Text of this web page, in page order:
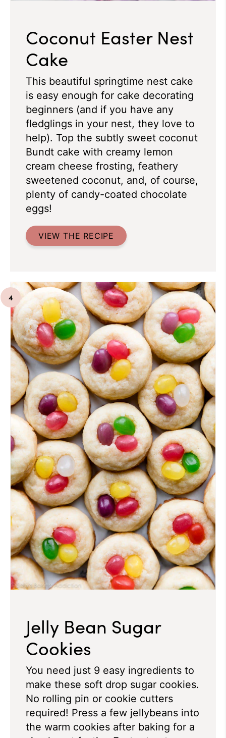
Coconut Easter Nest
Cake
This beautiful springtime nest cake
is easy enough for cake decorating
beginners (and if you have any
fledglings in your nest, they love to
help). Top the subtly sweet coconut
Bundt cake with creamy lemon
cream cheese frosting, feathery
sweetened coconut, and, of course,
plenty of candy-coated chocolate
eggs!
VIEW THE RECIPE
Jelly Bean Sugar
Cookies
You need just 9 easy ingredients to
make these soft drop sugar cookies.
No rolling pin or cookie cutters
required! Press a few jellybeans into
the warm cookies after baking for a